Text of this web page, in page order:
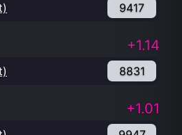
9417
+1.14
8831
+1.01